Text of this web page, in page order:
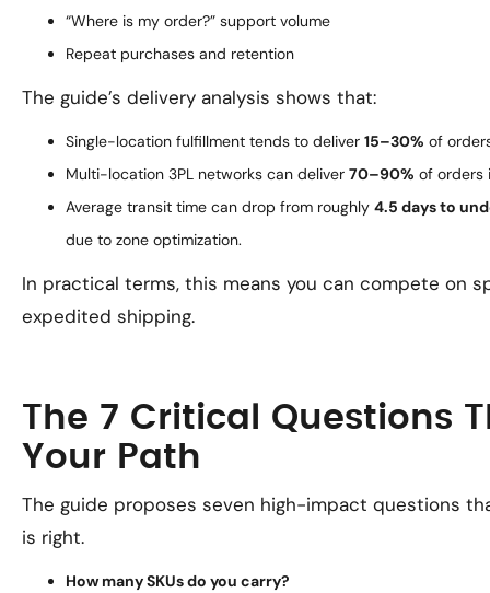
“Where is my order?” support volume
Repeat purchases and retention
The guide’s delivery analysis shows that:
Single-location fulfillment tends to deliver 15–30% of
Multi-location 3PL networks can deliver 70–90% of orders
Average transit time can drop from roughly 4.5 days to
due to zone optimization.
In practical terms, this means you can compete on
expedited shipping.
The 7 Critical Questions
Your Path
The guide proposes seven high-impact questions
is right.
How many SKUs do you carry?